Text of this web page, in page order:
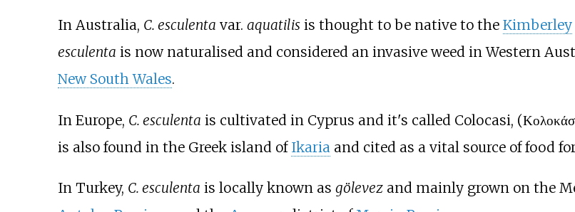
In Australia, C. esculenta var. aquatilisis thought to be native to the Kimberley
esculenta is now naturalised and considered an invasive weed in Western
New South Wales.
In Europe, C. esculenta is cultivated in Cyprus and it's called Colocasi,
is also found in the Greek island of Ikaria and cited as a vital source of food
In Turkey, C. esculenta is locally known as gölevezand mainly grown on the